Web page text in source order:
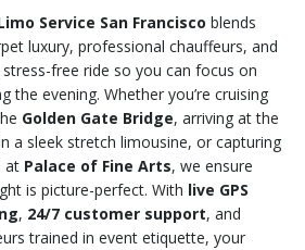
Service San Francisco blends
luxury, professional chauffeurs, and
free ride so you can focus on
the evening. Whether you’re cruising
Golden Gate Bridge, arriving at the
a sleek stretch limousine, or capturing
at Palace of Fine Arts, we ensure
is picture-perfect. With live GPS
, 24/7 customer support, and
trained in event etiquette, your